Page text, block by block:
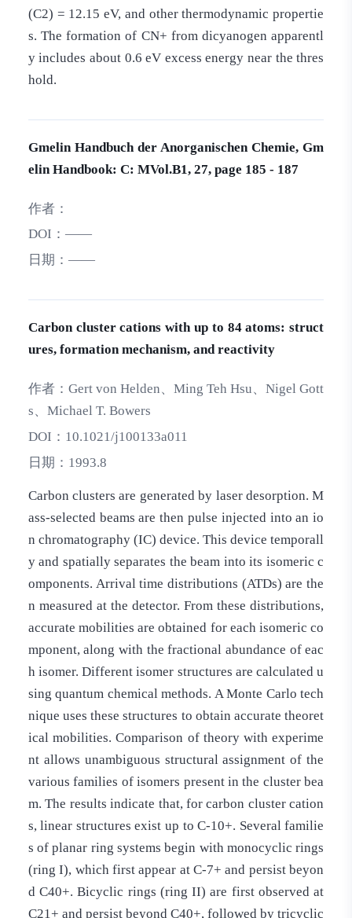
(C2) = 12.15 eV, and other thermodynamic propertie
s. The formation of CN+ from dicyanogen apparentl
y includes about 0.6 eV excess energy near the thres
hold.
Gmelin Handbuch der Anorganischen Chemie, Gm
elin Handbook: C: MVol.B1, 27, page 185 - 187
作者：
DOI： ——
日期： ——
Carbon cluster cations with up to 84 atoms: struct
ures, formation mechanism, and reactivity
作者： Gert von Helden、Ming Teh Hsu、Nigel Gott
s、Michael T. Bowers
DOI： 10.1021/j100133a011
日期： 1993.8
Carbon clusters are generated by laser desorption. M
ass-selected beams are then pulse injected into an io
n chromatography (IC) device. This device temporall
y and spatially separates the beam into its isomeric c
omponents. Arrival time distributions (ATDs) are the
n measured at the detector. From these distributions,
accurate mobilities are obtained for each isomeric co
mponent, along with the fractional abundance of eac
h isomer. Different isomer structures are calculated u
sing quantum chemical methods. A Monte Carlo tech
nique uses these structures to obtain accurate theoret
ical mobilities. Comparison of theory with experime
nt allows unambiguous structural assignment of the
various families of isomers present in the cluster bea
m. The results indicate that, for carbon cluster cation
s, linear structures exist up to C-10+. Several familie
s of planar ring systems begin with monocyclic rings
(ring I), which first appear at C-7+ and persist beyon
d C40+. Bicyclic rings (ring II) are first observed at
C21+ and persist beyond C40+, followed by tricyclic